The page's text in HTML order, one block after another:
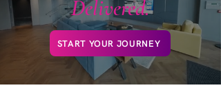
Delivered.
START YOUR JOURNEY